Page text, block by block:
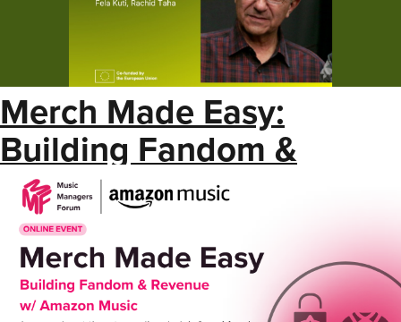
Merch Made Easy:
Building Fandom &
Revenue w/ Amazon
Music